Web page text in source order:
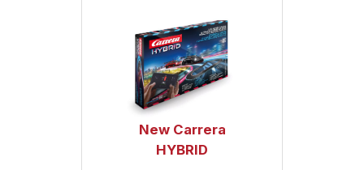
New Carrera
HYBRID